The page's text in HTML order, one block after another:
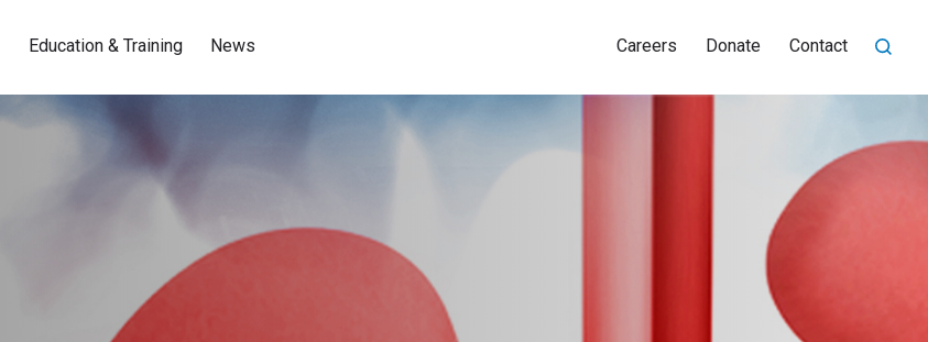
Education & Training News Careers Donate Contact